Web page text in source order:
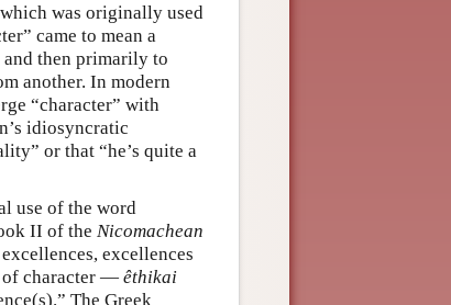
which was originally used
came to mean a
then primarily to
another. In modern
“character” with
idiosyncratic
or that “he’s quite a
use of the word
II of the Nicomachean
excellences
of character — êthikai
The Greek